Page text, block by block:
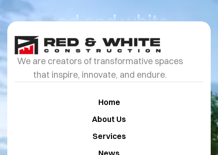
red and white
We are creators of transformative spaces
that inspire, innovate, and endure.
Home
About Us
Services